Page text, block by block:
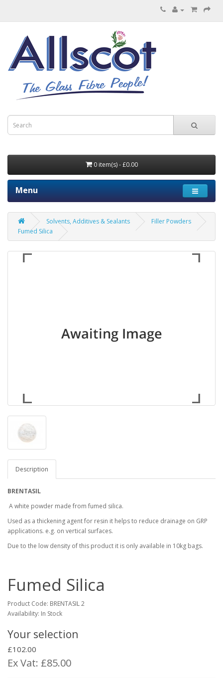
0 item(s) - £0.00
Menu
Solvents, Additives & Sealants
Filler Powders
Fumed Silica
Description
BRENTASIL
A white powder made from fumed silica.
Used as a thickening agent for resin it helps to reduce drainage on GRP
applications. e.g. on vertical surfaces.
Due to the low density of this product it is only available in 10kg bags.
Fumed Silica
Product Code: BRENTASIL 2
Availability: In Stock
Your selection
£102.00
Ex Vat: £85.00